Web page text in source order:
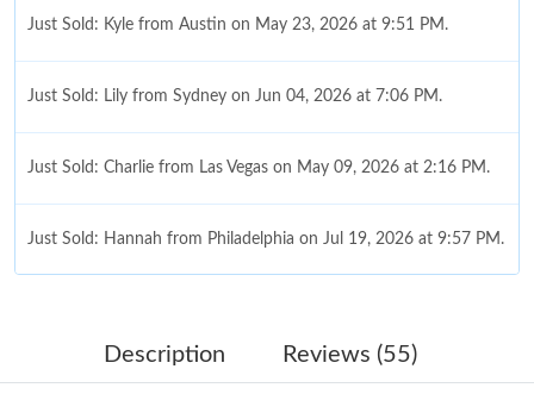
Just Sold: Kyle from Austin on May 23, 2026 at 9:51 PM.
Just Sold: Lily from Sydney on Jun 04, 2026 at 7:06 PM.
Just Sold: Charlie from Las Vegas on May 09, 2026 at 2:16 PM.
Just Sold: Hannah from Philadelphia on Jul 19, 2026 at 9:57 PM.
Just Sold: Milo from Berlin on Jul 27, 2026 at 6:35 PM.
Description Reviews (55)